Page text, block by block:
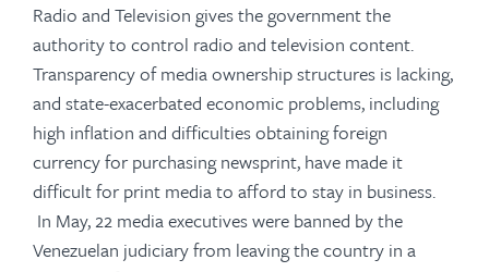
Radio and Television gives the government the
authority to control radio and television content.
Transparency of media ownership structures is lacking,
and state-exacerbated economic problems, including
high inflation and difficulties obtaining foreign
currency for purchasing newsprint, have made it
difficult for print media to afford to stay in business.
In May, 22 media executives were banned by the
Venezuelan judiciary from leaving the country in a